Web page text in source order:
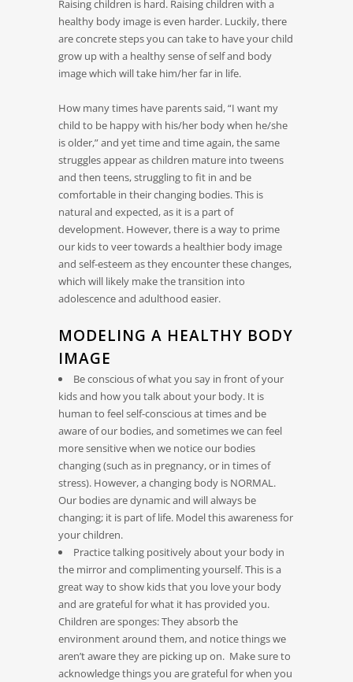
Raising children is hard. Raising children with a
healthy body image is even harder. Luckily, there
are concrete steps you can take to have your child
grow up with a healthy sense of self and body
image which will take him/her far in life.
How many times have parents said, “I want my
child to be happy with his/her body when he/she
is older,” and yet time and time again, the same
struggles appear as children mature into tweens
and then teens, struggling to fit in and be
comfortable in their changing bodies. This is
natural and expected, as it is a part of
development. However, there is a way to prime
our kids to veer towards a healthier body image
and self-esteem as they encounter these changes,
which will likely make the transition into
adolescence and adulthood easier.
MODELING A HEALTHY BODY
IMAGE
Be conscious of what you say in front of your
kids and how you talk about your body. It is
human to feel self-conscious at times and be
aware of our bodies, and sometimes we can feel
more sensitive when we notice our bodies
changing (such as in pregnancy, or in times of
stress). However, a changing body is NORMAL.
Our bodies are dynamic and will always be
changing; it is part of life. Model this awareness for
your children.
Practice talking positively about your body in
the mirror and complimenting yourself. This is a
great way to show kids that you love your body
and are grateful for what it has provided you.
Children are sponges: They absorb the
environment around them, and notice things we
aren’t aware they are picking up on. Make sure to
acknowledge things you are grateful for when you